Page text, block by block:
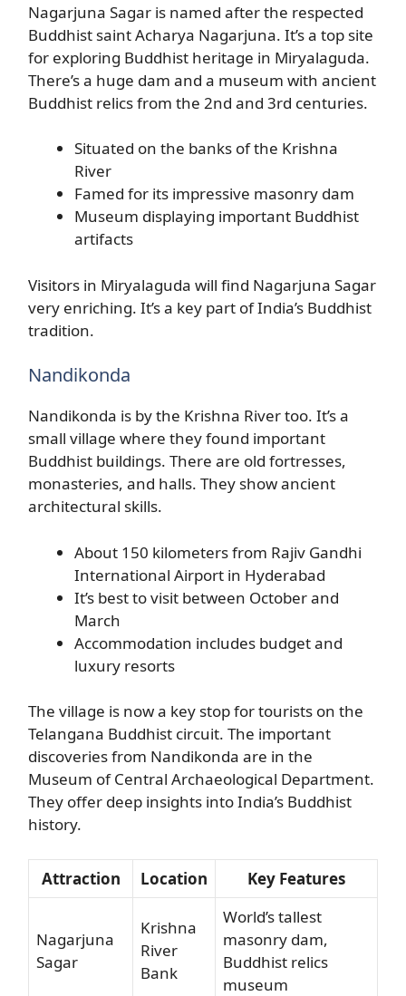
Nagarjuna Sagar is named after the respected
Buddhist saint Acharya Nagarjuna. It’s a top site
for exploring Buddhist heritage in Miryalaguda.
There’s a huge dam and a museum with ancient
Buddhist relics from the 2nd and 3rd centuries.
Situated on the banks of the Krishna
River
Famed for its impressive masonry dam
Museum displaying important Buddhist
artifacts
Visitors in Miryalaguda will find Nagarjuna Sagar
very enriching. It’s a key part of India’s Buddhist
tradition.
Nandikonda
Nandikonda is by the Krishna River too. It’s a
small village where they found important
Buddhist buildings. There are old fortresses,
monasteries, and halls. They show ancient
architectural skills.
About 150 kilometers from Rajiv Gandhi
International Airport in Hyderabad
It’s best to visit between October and
March
Accommodation includes budget and
luxury resorts
The village is now a key stop for tourists on the
Telangana Buddhist circuit. The important
discoveries from Nandikonda are in the
Museum of Central Archaeological Department.
They offer deep insights into India’s Buddhist
history.
Attraction Location Key Features
Nagarjuna
Sagar
Krishna
River
Bank
World’s tallest
masonry dam,
Buddhist relics
museum